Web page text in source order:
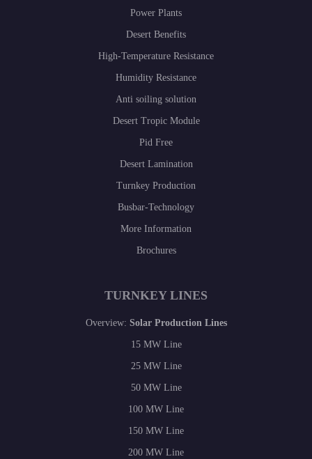
Power Plants
Desert Benefits
High-Temperature Resistance
Humidity Resistance
Anti soiling solution
Desert Tropic Module
Pid Free
Desert Lamination
Turnkey Production
Busbar-Technology
More Information
Brochures
TURNKEY LINES
Overview: Solar Production Lines
15 MW Line
25 MW Line
50 MW Line
100 MW Line
150 MW Line
200 MW Line